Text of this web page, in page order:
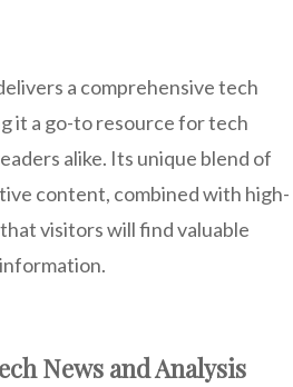
a comprehensive tech
it a go-to resource for tech
alike. Its unique blend of
content, combined with high-
visitors will find valuable
News and Analysis